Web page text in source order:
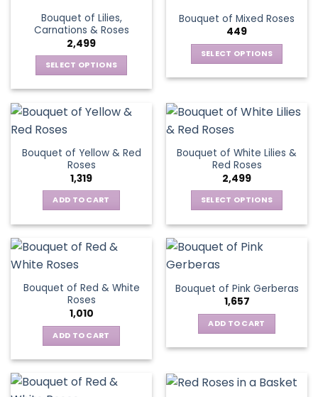
Bouquet of Lilies,
Carnations & Roses
2,499
SELECT OPTIONS
has
The
options
be
on
the
Bouquet of Mixed Roses
449
SELECT OPTIONS
multiple
The
options
may
be
chosen
product
Bouquet of Yellow & Red
Roses
1,319
ADD TO CART
Bouquet of White Lilies &
Red Roses
2,499
SELECT OPTIONS
has
The
options
may
be
chosen
the
Bouquet of Red & White
Roses
1,010
ADD TO CART
Bouquet of Pink Gerberas
1,657
ADD TO CART